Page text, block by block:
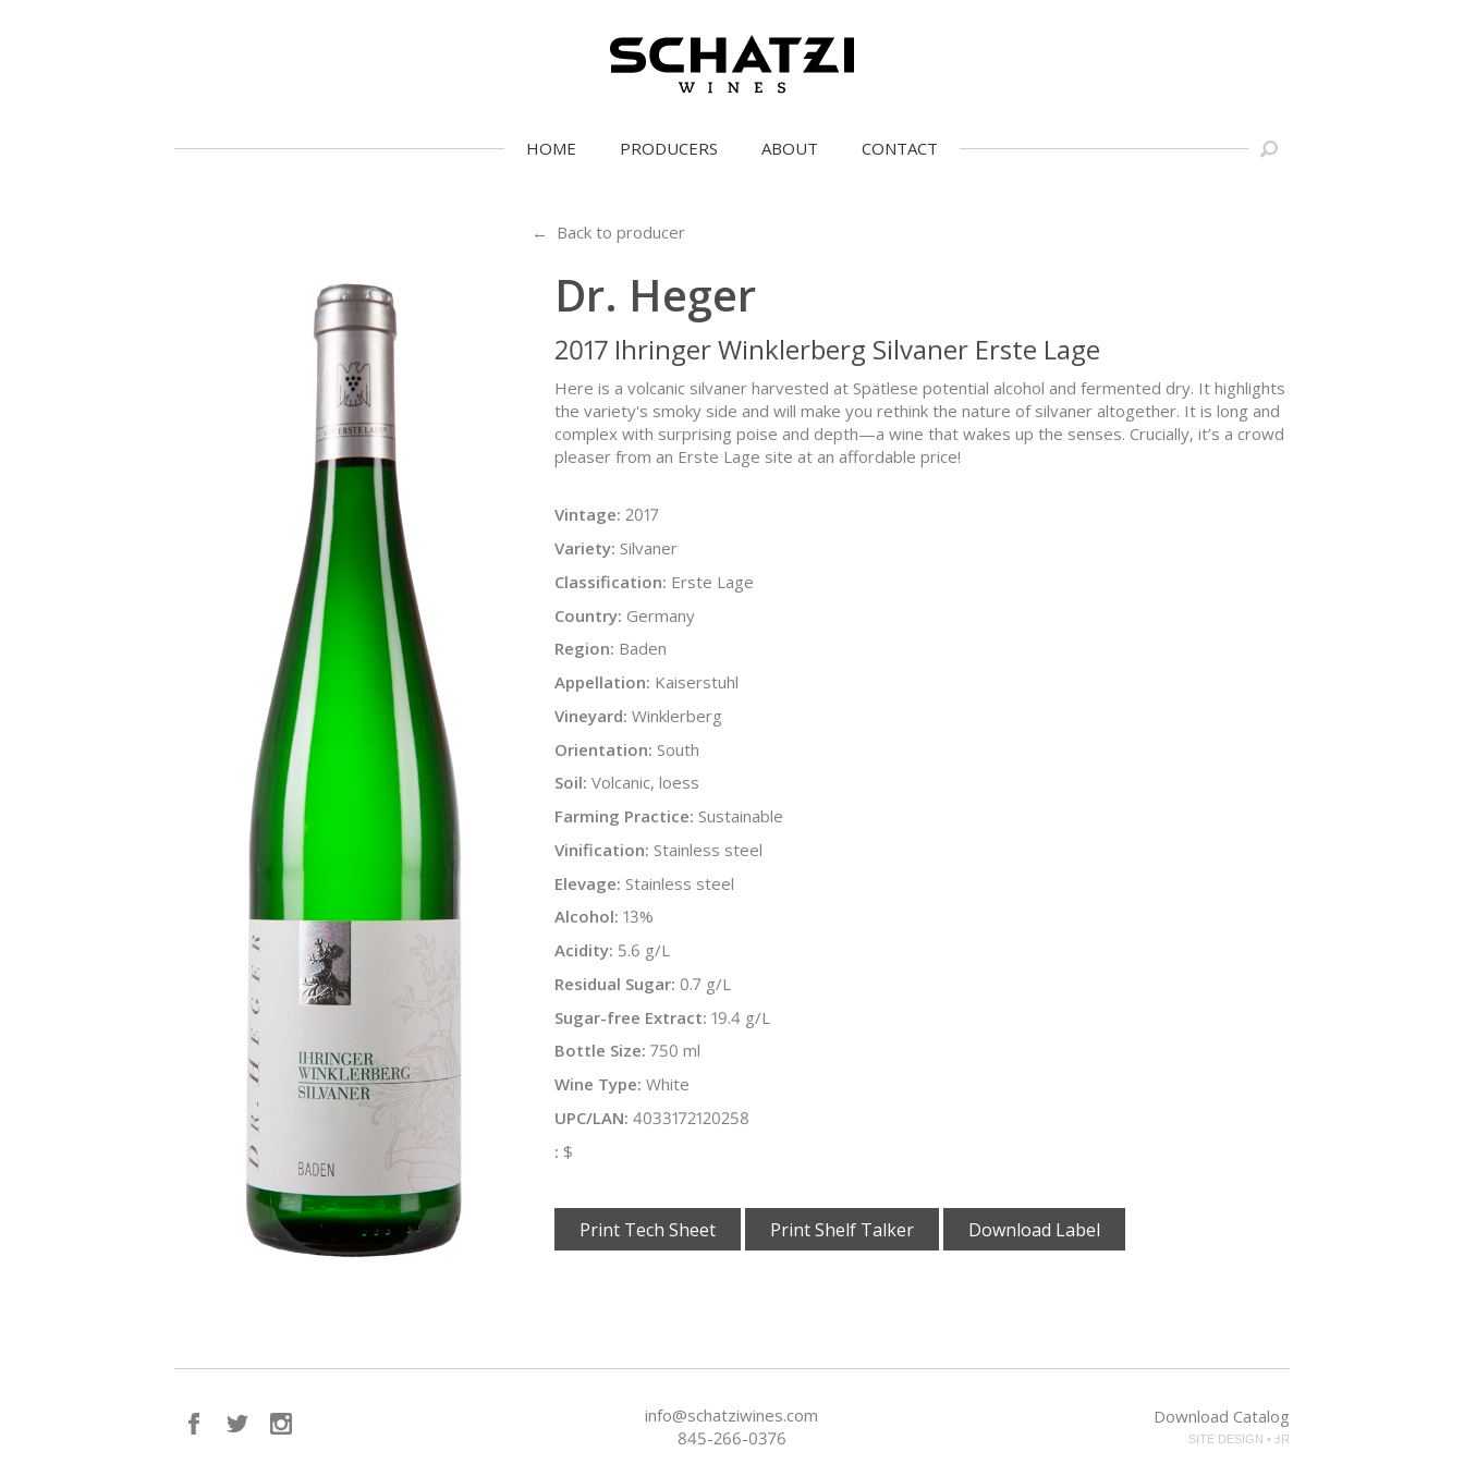
HOME PRODUCERS ABOUT CONTACT
← Back to producer
Dr. Heger
2017 Ihringer Winklerberg Silvaner Erste Lage
Here is a volcanic silvaner harvested at Spätlese potential alcohol and fermented dry. It highlights
the variety's smoky side and will make you rethink the nature of silvaner altogether. It is long and
complex with surprising poise and depth—a wine that wakes up the senses. Crucially, it’s a crowd
pleaser from an Erste Lage site at an affordable price!
Vintage: 2017
Variety: Silvaner
Classification: Erste Lage
Country: Germany
Region: Baden
Appellation: Kaiserstuhl
Vineyard: Winklerberg
Orientation: South
Soil: Volcanic, loess
Farming Practice: Sustainable
Vinification: Stainless steel
Elevage: Stainless steel
Alcohol: 13%
Acidity: 5.6 g/L
Residual Sugar: 0.7 g/L
Sugar-free Extract: 19.4 g/L
Bottle Size: 750 ml
Wine Type: White
UPC/LAN: 4033172120258
: $
Print Tech Sheet Print Shelf Talker Download Label
info@schatziwines.com
845-266-0376
Download Catalog
SITE DESIGN • ℲR